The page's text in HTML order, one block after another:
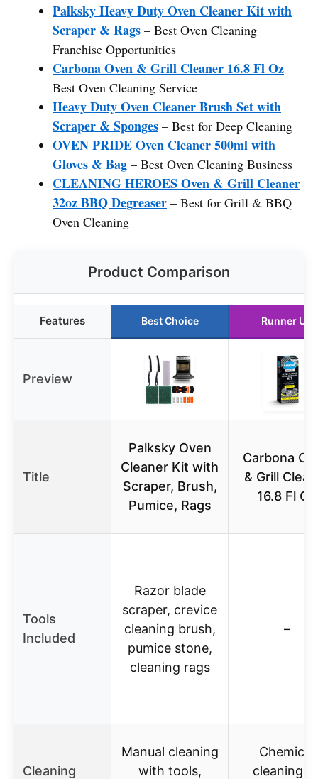
Palksky Heavy Duty Oven Cleaner Kit with
Scraper & Rags – Best Oven Cleaning
Franchise Opportunities
Carbona Oven & Grill Cleaner 16.8 Fl Oz –
Best Oven Cleaning Service
Heavy Duty Oven Cleaner Brush Set with
Scraper & Sponges – Best for Deep Cleaning
OVEN PRIDE Oven Cleaner 500ml with
Gloves & Bag – Best Oven Cleaning Business
CLEANING HEROES Oven & Grill Cleaner
32oz BBQ Degreaser – Best for Grill & BBQ
Oven Cleaning
Product Comparison
Features Best Choice Runner Up
Preview
Title
Palksky Oven
Cleaner Kit with
Scraper, Brush,
Pumice, Rags
Carbona
& Grill
16.8 Fl Oz
Tools
Included
Razor blade
scraper, crevice
cleaning brush,
pumice stone,
cleaning rags
–
Cleaning
Manual cleaning
with tools,
Chemical
cleaning